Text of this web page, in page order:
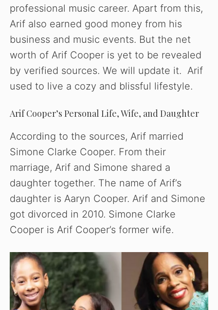
professional music career. Apart from this,
Arif also earned good money from his
business and music events. But the net
worth of Arif Cooper is yet to be revealed
by verified sources. We will update it. Arif
used to live a cozy and blissful lifestyle.
Arif Cooper’s Personal Life, Wife, and Daughter
According to the sources, Arif married
Simone Clarke Cooper. From their
marriage, Arif and Simone shared a
daughter together. The name of Arif’s
daughter is Aaryn Cooper. Arif and Simone
got divorced in 2010. Simone Clarke
Cooper is Arif Cooper’s former wife.